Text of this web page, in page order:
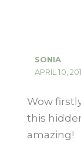
SONIA
APRIL 10,
Wow
this
amazing!